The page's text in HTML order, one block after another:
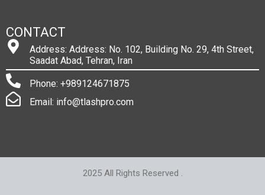
CONTACT
Address: Address: No. 102, Building No. 29, 4th Street,
Saadat Abad, Tehran, Iran
Phone: +989124671875
Email: info@tlashpro.com
2025 All Rights Reserved .